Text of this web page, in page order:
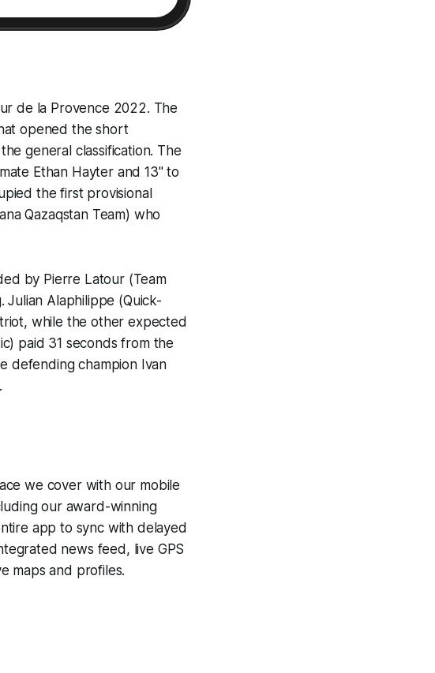
de la Provence 2022. The
opened the short
general classification. The
Ethan Hayter and 13" to
the first provisional
Qazaqstan Team) who
by Pierre Latour (Team
Alaphilippe (Quick-
while the other expected
paid 31 seconds from the
defending champion Ivan
we cover with our mobile
our award-winning
app to sync with delayed
news feed, live GPS
maps and profiles.